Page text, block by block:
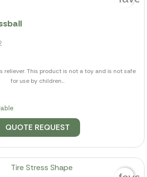
reliever. This product is not a toy and is not safe
for use by children...
QUOTE REQUEST